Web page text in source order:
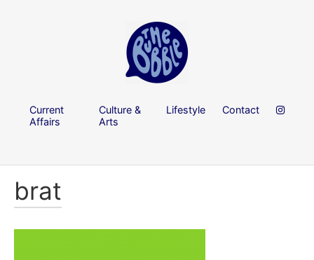
Current
Affairs
Culture &
Arts
Lifestyle Contact
brat